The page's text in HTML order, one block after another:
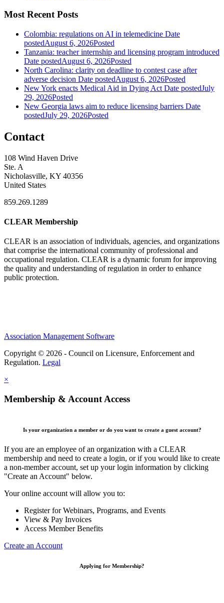
Most Recent Posts
Colombia: regulations on AI in telemedicine Date
postedAugust 6, 2026Posted
Tanzania: teacher internship and licensing program introduced
Date postedAugust 6, 2026Posted
North Carolina: clarity on deadline to contest case after
adverse decision Date postedAugust 6, 2026Posted
New York enacts Medical Aid in Dying Act Date postedJuly
29, 2026Posted
New Georgia laws aim to reduce licensing barriers Date
postedJuly 29, 2026Posted
Contact
108 Wind Haven Drive
Ste. A
Nicholasville, KY 40356
United States
859.269.1289
CLEAR Membership
CLEAR is an association of individuals, agencies, and organizations
that comprise the international community of professional and
occupational regulation. CLEAR is a dynamic forum for improving
the quality and understanding of regulation in order to enhance
public protection.
Association Management Software
Copyright © 2026 - Council on Licensure, Enforcement and
Regulation. Legal
×
Membership & Account Access
Is your organization a member or do you want to create a guest account?
If you are an employee of an organization with a CLEAR
membership and need to create a login, or if you would like to create
a non-member account, set up your login information by clicking
"Create an Account" below.
Your online account will allow you to:
Register for Webinars, Programs, and Events
View & Pay Invoices
Access Member Benefits
Create an Account
Applying for Membership?